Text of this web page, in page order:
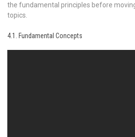
the fundamental principles before
topics.
4.1. Fundamental Concepts